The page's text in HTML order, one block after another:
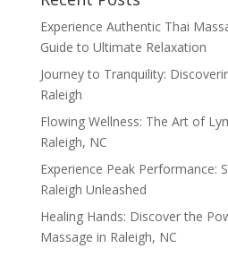
Experience Authentic Thai
Guide to Ultimate Relaxation
Journey to Tranquility:
Raleigh
Flowing Wellness: The Art of
Raleigh, NC
Experience Peak Performance:
Raleigh Unleashed
Healing Hands: Discover the
Massage in Raleigh, NC